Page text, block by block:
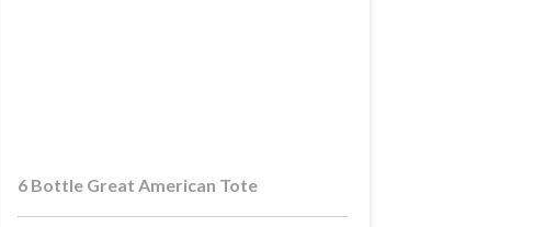
6 Bottle Great American Tote